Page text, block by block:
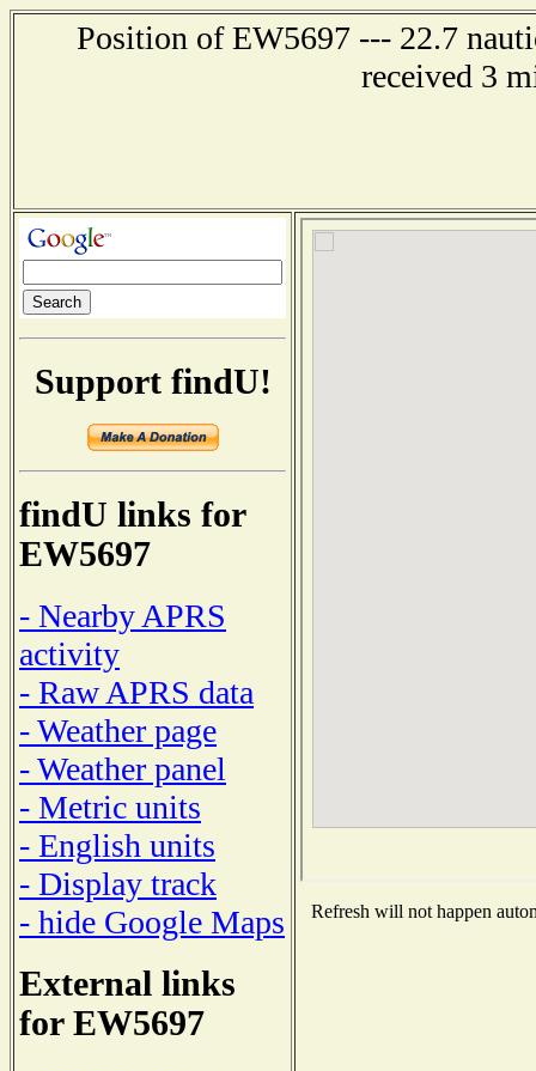
Position of EW5697 --- 22.7
received 3
Support findU!
findU links for
EW5697
- Nearby APRS
activity
- Raw APRS data
- Weather page
- Weather panel
- Metric units
- English units
- Display track
- hide Google Maps
External links
for EW5697
Refresh will not happen